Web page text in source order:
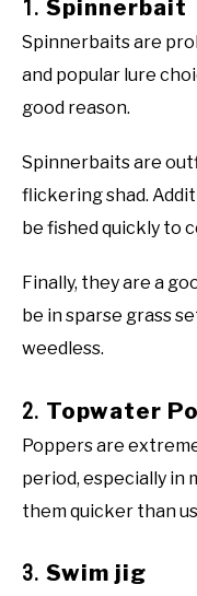
1. Spinnerbait
Spinnerbaits are
and popular lure
good reason.
Spinnerbaits are
flickering shad.
be fished quickly to
Finally, they are a
be in sparse grass
weedless.
2. Topwater
Poppers are
period, especially in
them quicker than
3. Swim jig